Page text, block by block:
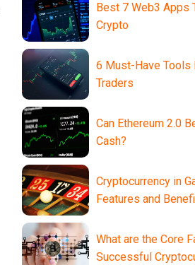
Best 7 Web3 Apps
Crypto
6 Must-Have Tools
Traders
Can Ethereum 2.0
Cash?
Cryptocurrency in
Features and
What are the Core
Successful